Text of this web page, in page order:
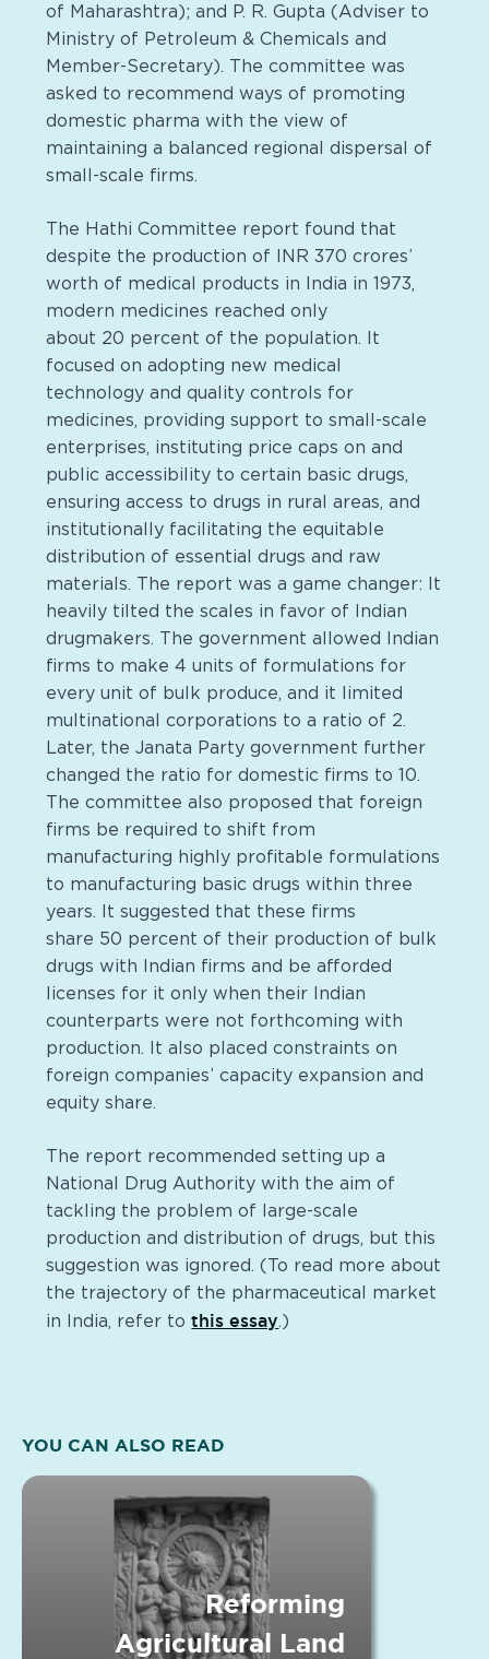
of Maharashtra); and P. R. Gupta (Adviser to
Ministry of Petroleum & Chemicals and
Member-Secretary). The committee was
asked to recommend ways of promoting
domestic pharma with the view of
maintaining a balanced regional dispersal of
small-scale firms.
The Hathi Committee report found that
despite the production of INR 370 crores’
worth of medical products in India in 1973,
modern medicines reached only
about 20 percent of the population. It
focused on adopting new medical
technology and quality controls for
medicines, providing support to small-scale
enterprises, instituting price caps on and
public accessibility to certain basic drugs,
ensuring access to drugs in rural areas, and
institutionally facilitating the equitable
distribution of essential drugs and raw
materials. The report was a game changer: It
heavily tilted the scales in favor of Indian
drugmakers. The government allowed Indian
firms to make 4 units of formulations for
every unit of bulk produce, and it limited
multinational corporations to a ratio of 2.
Later, the Janata Party government further
changed the ratio for domestic firms to 10.
The committee also proposed that foreign
firms be required to shift from
manufacturing highly profitable formulations
to manufacturing basic drugs within three
years. It suggested that these firms
share 50 percent of their production of bulk
drugs with Indian firms and be afforded
licenses for it only when their Indian
counterparts were not forthcoming with
production. It also placed constraints on
foreign companies’ capacity expansion and
equity share.
The report recommended setting up a
National Drug Authority with the aim of
tackling the problem of large-scale
production and distribution of drugs, but this
suggestion was ignored. (To read more about
the trajectory of the pharmaceutical market
in India, refer tothis essay.)
YOU CAN ALSO READ
Reforming
Agricultural Land